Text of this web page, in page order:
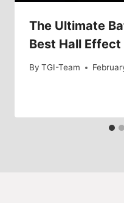
The Ultimate
Best Hall
By TGI-Team